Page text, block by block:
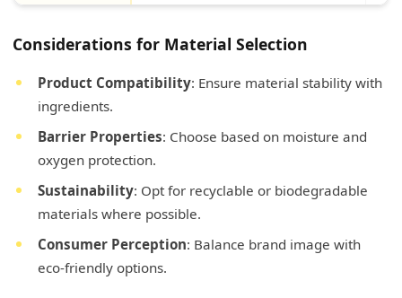
Considerations for Material Selection
Product Compatibility: Ensure material stability with
ingredients.
Barrier Properties: Choose based on moisture and
oxygen protection.
Sustainability: Opt for recyclable or biodegradable
materials where possible.
Consumer Perception: Balance brand image with
eco-friendly options.